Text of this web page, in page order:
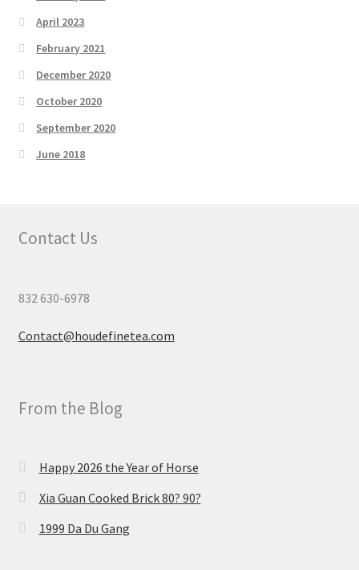
April 2023
February 2021
December 2020
October 2020
September 2020
June 2018
Contact Us
832 630-6978
Contact@houdefinetea.com
From the Blog
Happy 2026 the Year of Horse
Xia Guan Cooked Brick 80? 90?
1999 Da Du Gang